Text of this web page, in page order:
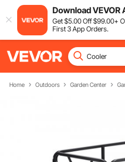
Download VEVOR
Get$5.00Off$99.00+
First 3 App Orders.
Home Outdoors Garden Center